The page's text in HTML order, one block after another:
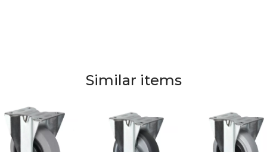
Similar items